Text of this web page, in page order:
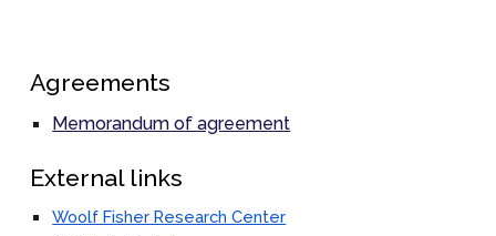
Agreements
Memorandum of agreement
External links
Woolf Fisher Research Center